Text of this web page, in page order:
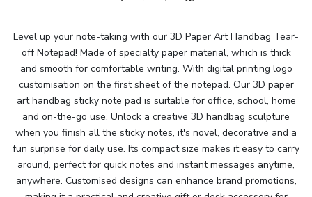
Level up your note-taking with our 3D Paper Art Handbag Tear-
off Notepad! Made of specialty paper material, which is thick
and smooth for comfortable writing. With digital printing logo
customisation on the first sheet of the notepad. Our 3D paper
art handbag sticky note pad is suitable for office, school, home
and on-the-go use. Unlock a creative 3D handbag sculpture
when you finish all the sticky notes, it's novel, decorative and a
fun surprise for daily use. Its compact size makes it easy to carry
around, perfect for quick notes and instant messages anytime,
anywhere. Customised designs can enhance brand promotions,